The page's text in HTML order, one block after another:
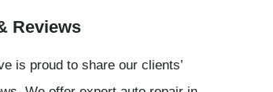
Reviews
is proud to share our clients’